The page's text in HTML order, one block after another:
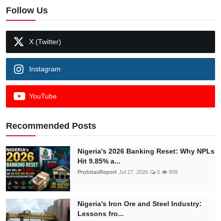
Follow Us
X (Twitter)
Instagram
YouTube
Recommended Posts
Nigeria's 2026 Banking Reset: Why NPLs
Hit 9.85% a...
ProbitasReport Jul 27, 2026 0 909
Nigeria's Iron Ore and Steel Industry:
Lessons fro...